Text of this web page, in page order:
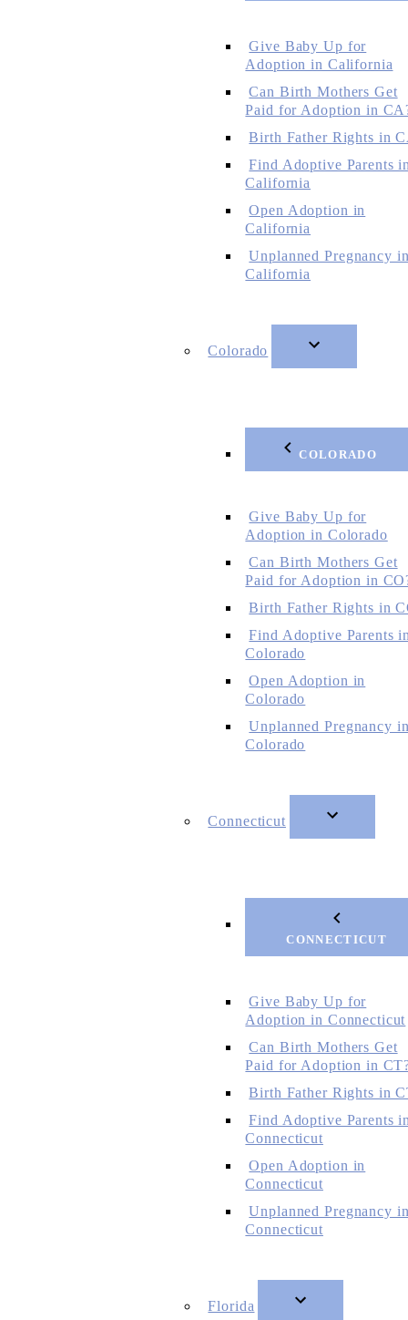
Give Baby Up for
Adoption in California
Can Birth Mothers Get
Paid for Adoption in
Birth Father Rights in
Find Adoptive Parents
California
Open Adoption in
California
Unplanned Pregnancy
California
Colorado
COLORADO
Give Baby Up for
Adoption in Colorado
Can Birth Mothers Get
Paid for Adoption in
Birth Father Rights in
Find Adoptive Parents
Colorado
Open Adoption in
Colorado
Unplanned Pregnancy
Colorado
Connecticut
CONNECTICUT
Give Baby Up for
Adoption in Connecticut
Can Birth Mothers Get
Paid for Adoption in
Birth Father Rights in
Find Adoptive Parents
Connecticut
Open Adoption in
Connecticut
Unplanned Pregnancy
Connecticut
Florida